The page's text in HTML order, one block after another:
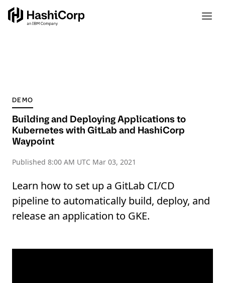
DEMO
Building and Deploying Applications to
Kubernetes with GitLab and HashiCorp
Waypoint
Published 8:00 AM UTC Mar 03, 2021
Learn how to set up a GitLab CI/CD
pipeline to automatically build, deploy, and
release an application to GKE.